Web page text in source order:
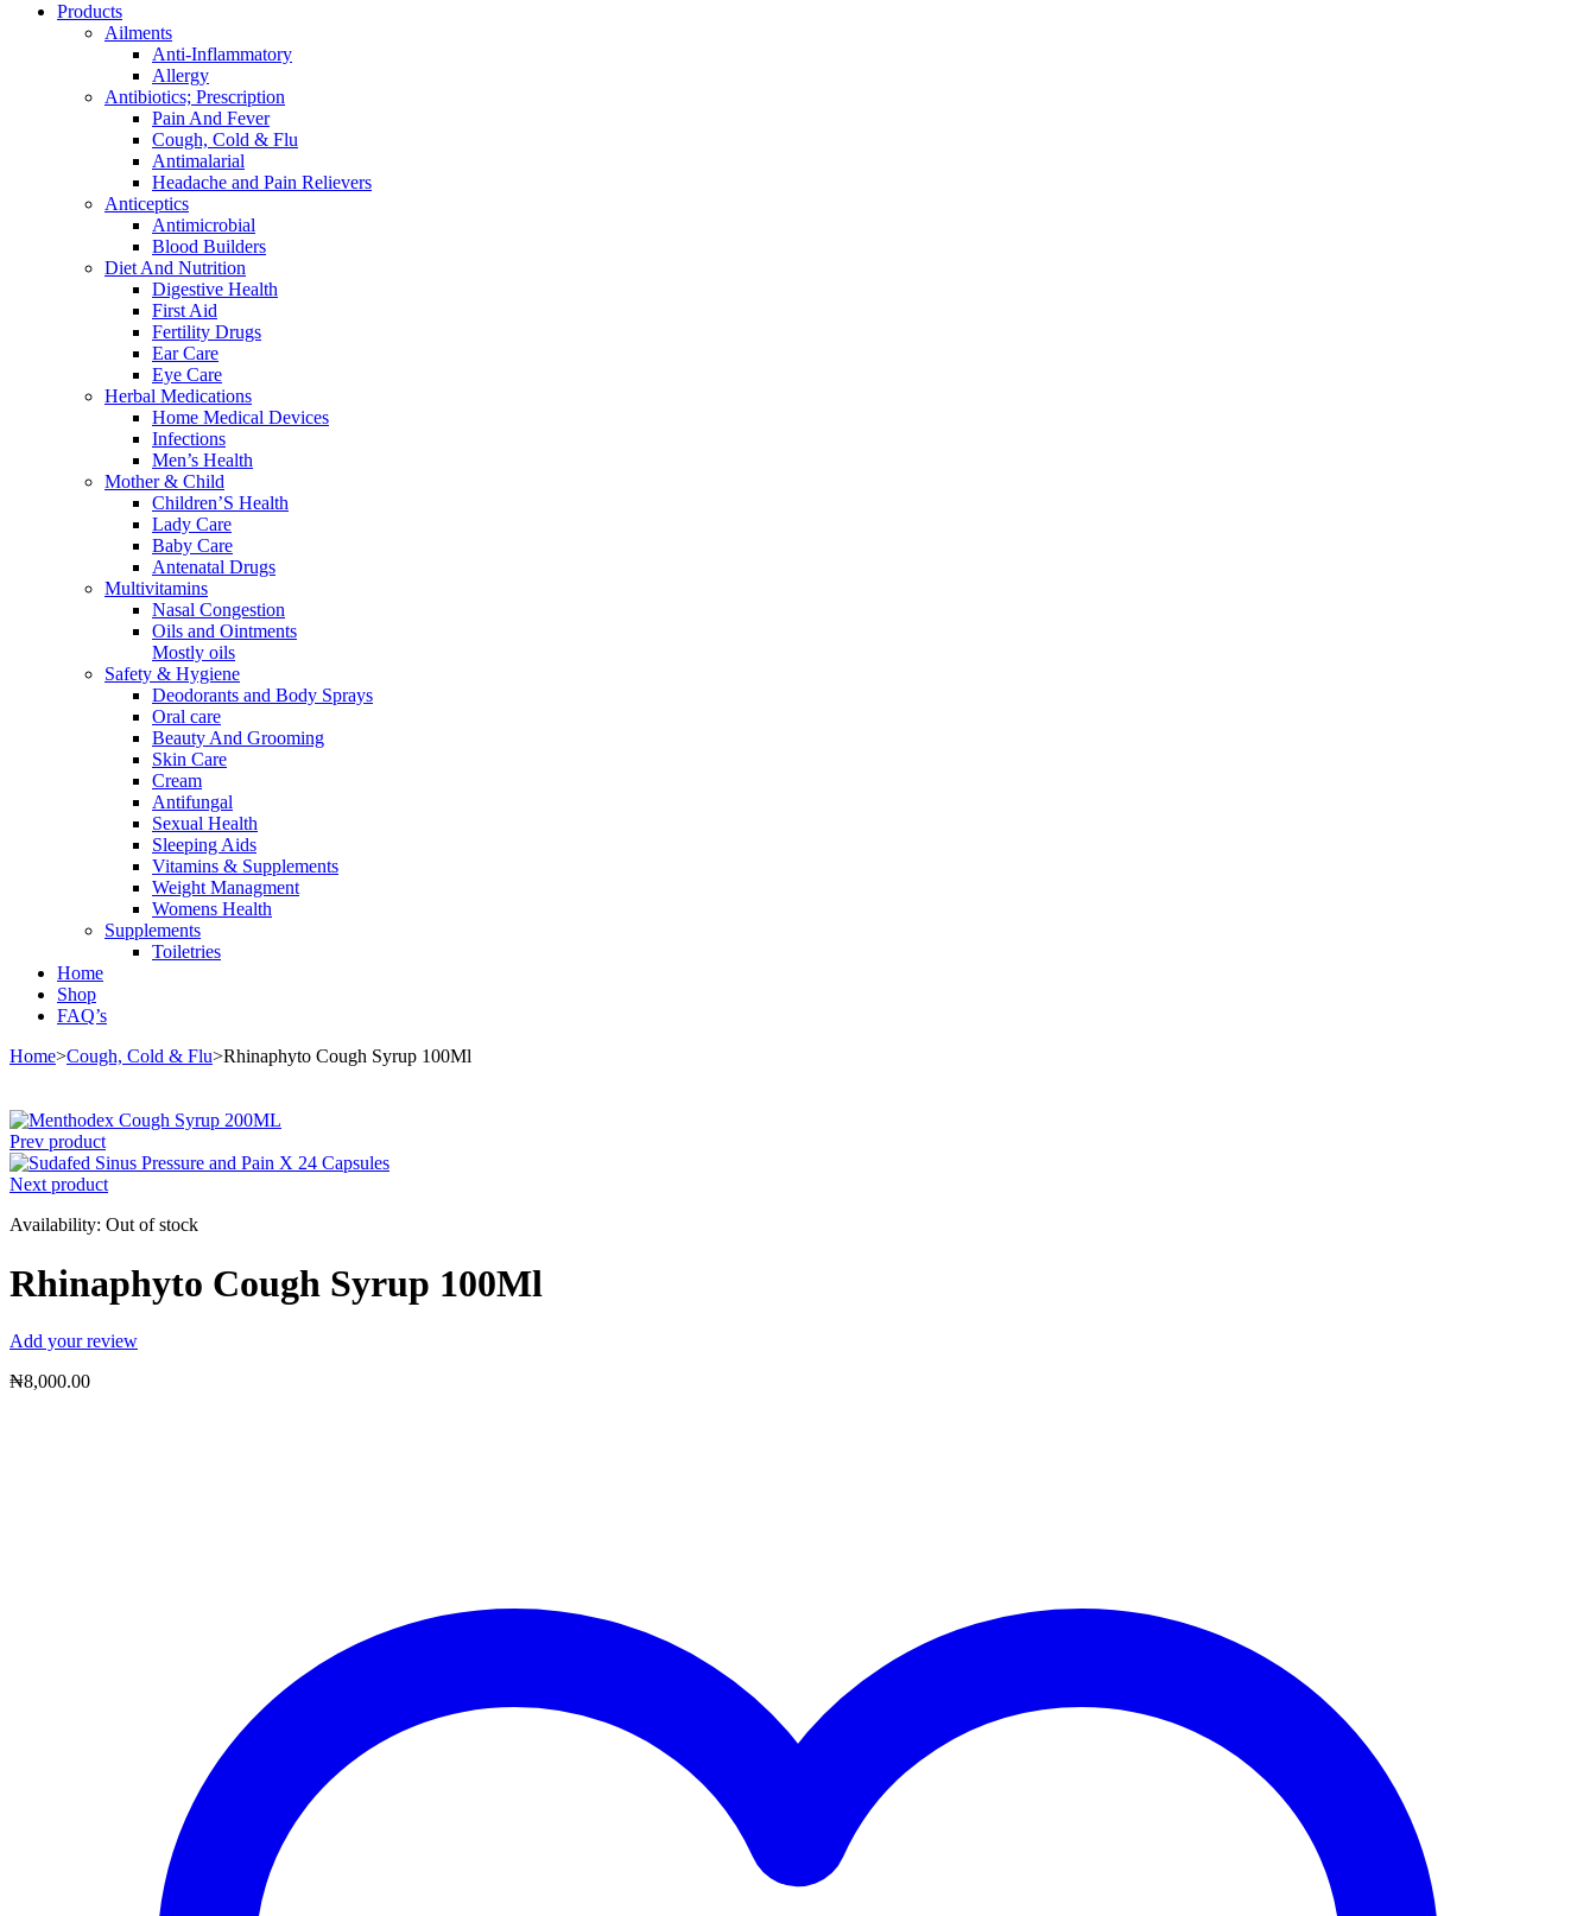
Products
Ailments
Anti-Inflammatory
Allergy
Antibiotics; Prescription
Pain And Fever
Cough, Cold & Flu
Antimalarial
Headache and Pain Relievers
Anticeptics
Antimicrobial
Blood Builders
Diet And Nutrition
Digestive Health
First Aid
Fertility Drugs
Ear Care
Eye Care
Herbal Medications
Home Medical Devices
Infections
Men’s Health
Mother & Child
Children’S Health
Lady Care
Baby Care
Antenatal Drugs
Multivitamins
Nasal Congestion
Oils and Ointments
Mostly oils
Safety & Hygiene
Deodorants and Body Sprays
Oral care
Beauty And Grooming
Skin Care
Cream
Antifungal
Sexual Health
Sleeping Aids
Vitamins & Supplements
Weight Managment
Womens Health
Supplements
Toiletries
Home
Shop
FAQ’s
Home>Cough, Cold & Flu>Rhinaphyto Cough Syrup 100Ml
Prev product
Next product
Availability: Out of stock
Rhinaphyto Cough Syrup 100Ml
Add your review
₦8,000.00